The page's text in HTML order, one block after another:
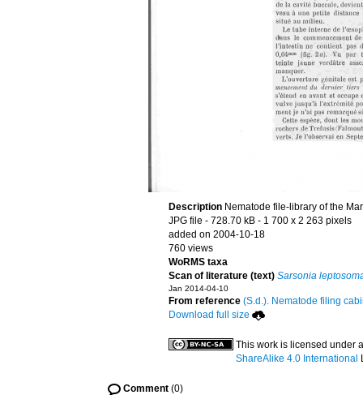
Description Nematode file-library of the
JPG file - 728.70 kB - 1 700 x 2 263 pixels
added on 2004-10-18
760 views
WoRMS taxa
Scan of literature (text) Sarsonia
Jan 2014-04-10
From reference (S.d.). Nematode filing
Download full size
This work is licensed under
ShareAlike 4.0 International
Comment (0)